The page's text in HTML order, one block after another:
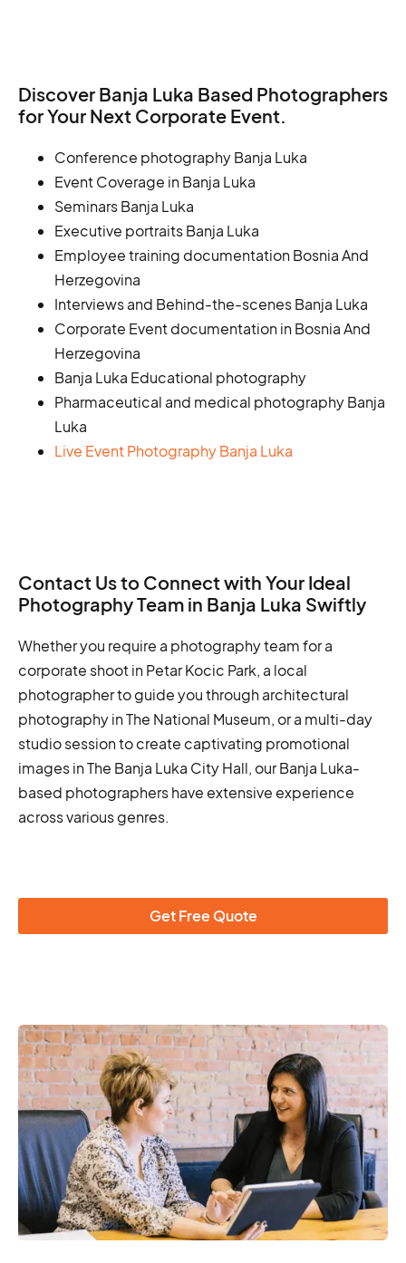
Discover Banja Luka Based Photographers
for Your Next Corporate Event.
Conference photography Banja Luka
Event Coverage in Banja Luka
Seminars Banja Luka
Executive portraits Banja Luka
Employee training documentation Bosnia And
Herzegovina
Interviews and Behind-the-scenes Banja Luka
Corporate Event documentation in Bosnia And
Herzegovina
Banja Luka Educational photography
Pharmaceutical and medical photography Banja
Luka
Live Event Photography Banja Luka
Contact Us to Connect with Your Ideal
Photography Team in Banja Luka Swiftly
Whether you require a photography team for a
corporate shoot in Petar Kocic Park, a local
photographer to guide you through architectural
photography in The National Museum, or a multi-day
studio session to create captivating promotional
images in The Banja Luka City Hall, our Banja Luka-
based photographers have extensive experience
across various genres.
Get Free Quote